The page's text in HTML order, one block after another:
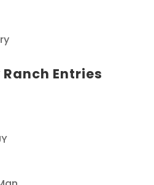
Ranch Entries